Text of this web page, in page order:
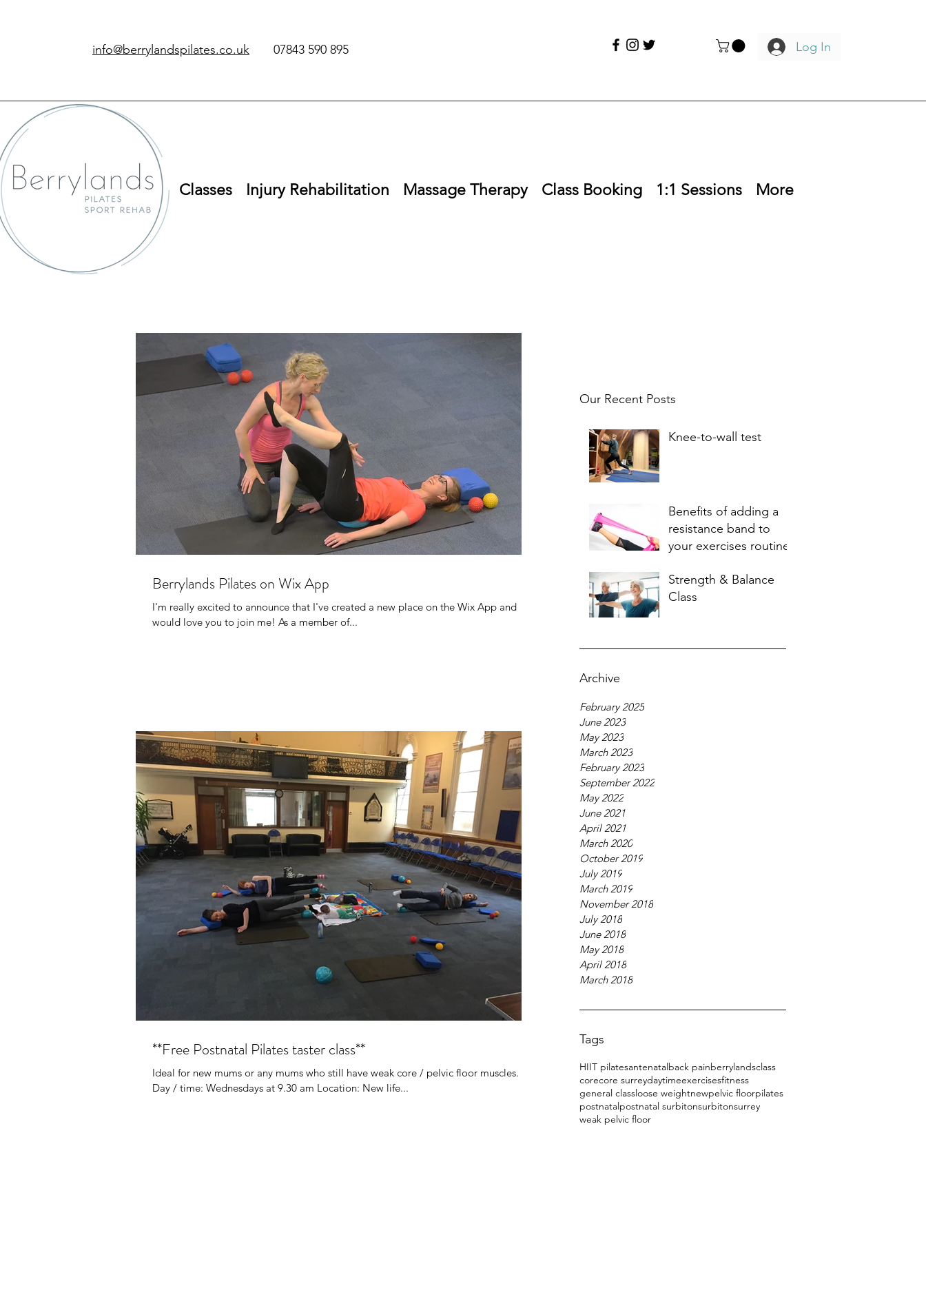
info@berrylandspilates.co.uk ‭07843 590 895‬ Log In
Classes Injury Rehabilitation Massage Therapy Class Booking 1:1 Sessions More
Our Recent Posts
Knee-to-wall test
Benefits of adding a
resistance band to
your exercises routine
Strength & Balance
Class
Archive
February 2025
June 2023
May 2023
March 2023
February 2023
September 2022
May 2022
June 2021
April 2021
March 2020
October 2019
July 2019
March 2019
November 2018
July 2018
June 2018
May 2018
April 2018
March 2018
Tags
HIIT pilatesantenatalback painberrylandsclass
corecore surreydaytimeexercisesfitness
general classloose weightnewpelvic floorpilates
postnatalpostnatal surbitonsurbitonsurrey
weak pelvic floor
Berrylands Pilates on Wix App
I'm really excited to announce that I've created a new place on the Wix App and
would love you to join me! As a member of...
**Free Postnatal Pilates taster class**
Ideal for new mums or any mums who still have weak core / pelvic floor muscles.
Day / time: Wednesdays at 9.30 am Location: New life...